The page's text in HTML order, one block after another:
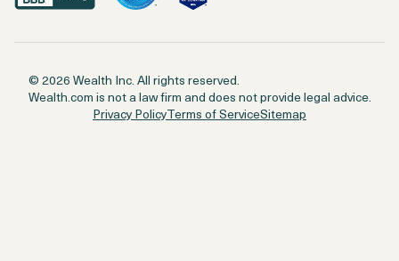
© 2026 Wealth Inc. All rights reserved.
Wealth.com is not a law firm and does not provide legal advice.
Privacy PolicyTerms of ServiceSitemap